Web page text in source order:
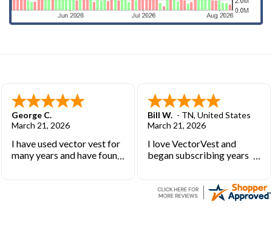
George C.
March 21, 2026
I have used vector vest for
many years and have found
Bill W. - TN, United States
March 21, 2026
I love VectorVest and
began subscribing years
keep you out of the market
during bearish times and in